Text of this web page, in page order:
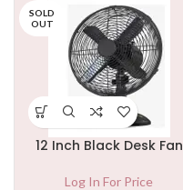
SOLD
OUT
12 Inch Black Desk Fan
Log In For Price